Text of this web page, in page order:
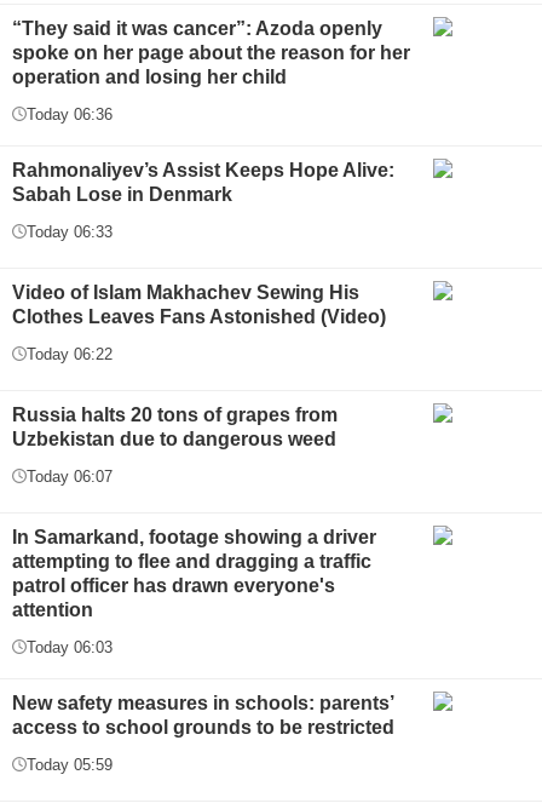
“They said it was cancer”: Azoda openly
spoke on her page about the reason for her
operation and losing her child
Today 06:36
Rahmonaliyev’s Assist Keeps Hope Alive:
Sabah Lose in Denmark
Today 06:33
Video of Islam Makhachev Sewing His
Clothes Leaves Fans Astonished (Video)
Today 06:22
Russia halts 20 tons of grapes from
Uzbekistan due to dangerous weed
Today 06:07
In Samarkand, footage showing a driver
attempting to flee and dragging a traffic
patrol officer has drawn everyone's
attention
Today 06:03
New safety measures in schools: parents’
access to school grounds to be restricted
Today 05:59